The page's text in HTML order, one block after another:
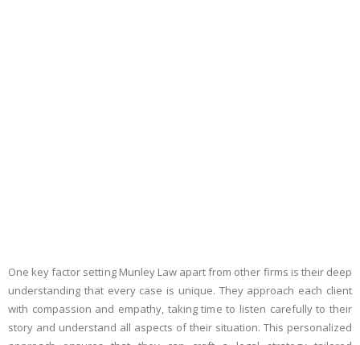
One key factor setting Munley Law apart from other firms is their deep
understanding that every case is unique. They approach each client
with compassion and empathy, taking time to listen carefully to their
story and understand all aspects of their situation. This personalized